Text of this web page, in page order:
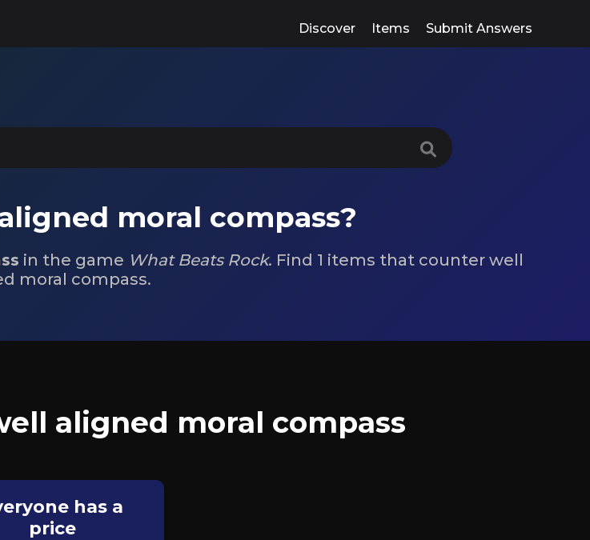
Discover Items Submit Answers
moral compass?
in the game What Beats Rock. Find 1 items that counter well
moral compass.
aligned moral compass
has a
price